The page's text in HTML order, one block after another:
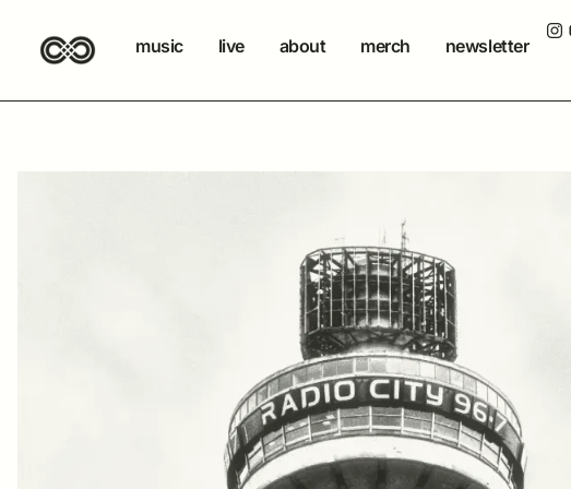
music live about merch newsletter